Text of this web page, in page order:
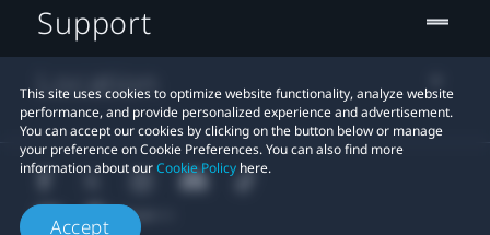
This site uses cookies to optimize website functionality, analyze website
performance, and provide personalized experience and advertisement.
You can accept our cookies by clicking on the button below or manage
your preference on Cookie Preferences. You can also find more
information about ourCookie Policy here.
Accept
Support
Location